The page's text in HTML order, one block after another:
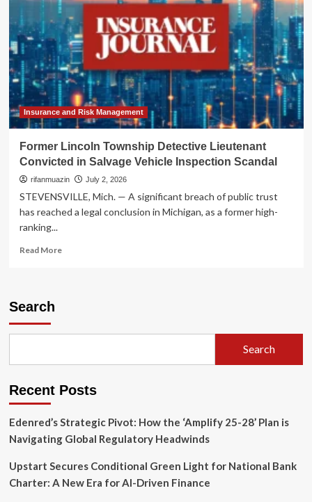
Insurance and Risk Management
Former Lincoln Township Detective Lieutenant
Convicted in Salvage Vehicle Inspection Scandal
rifanmuazin July 2, 2026
STEVENSVILLE, Mich. — A significant breach of public trust
has reached a legal conclusion in Michigan, as a former high-
ranking...
Read MoreRead
in
Vehicle
Scandal
Search
Search
Recent Posts
Edenred’s Strategic Pivot: How the ‘Amplify 25-28’ Plan is
Navigating Global Regulatory Headwinds
Upstart Secures Conditional Green Light for National Bank
Charter: A New Era for AI-Driven Finance